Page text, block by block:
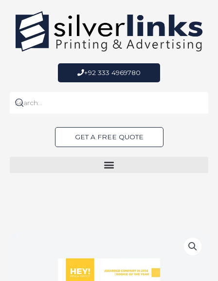
content
+92 333 4969780
GET A FREE QUOTE